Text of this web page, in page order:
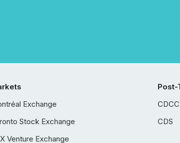
Exchange
Stock Exchange
Venture Exchange
Post-
CDCC
CDS